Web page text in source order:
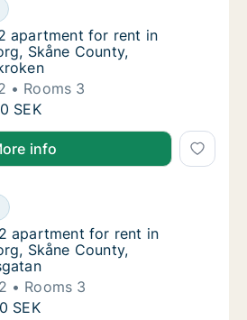
apartment for rent in
for rent in Helsingborg, Skåne
apartment for rent in
apartment for rent in
Skåne County,
Rooms 3
apartment for rent in
SEK
info
apartment for rent in
for rent in Helsingborg, Skåne
apartment for rent in
apartment for rent in
Skåne County,
Rooms 3
apartment for rent in
SEK